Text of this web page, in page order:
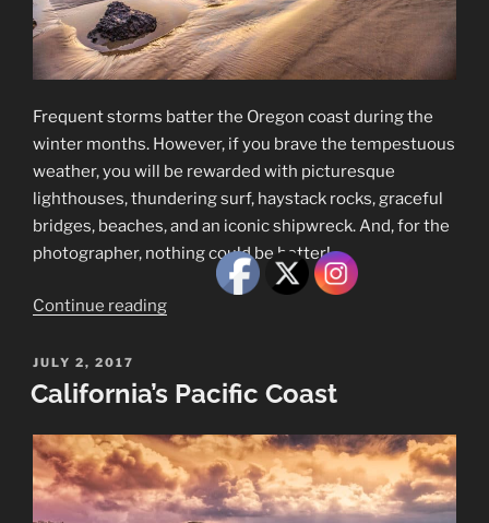
Frequent storms batter the Oregon coast during the
winter months. However, if you brave the tempestuous
weather, you will be rewarded with picturesque
lighthouses, thundering surf, haystack rocks, graceful
bridges, beaches, and an iconic shipwreck. And, for the
photographer, nothing could be better!
Continue reading“The
POSTED
ON
JULY 2, 2017
California’s Pacific Coast